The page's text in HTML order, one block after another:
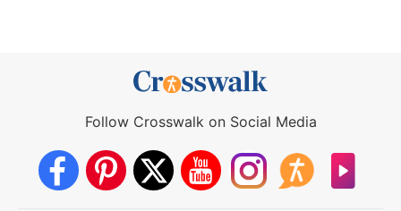
Follow Crosswalk on Social Media